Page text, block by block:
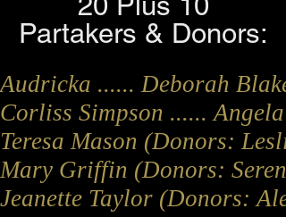
Partakers & Donors:
Audricka ...... Deborah
Corliss Simpson ......
Teresa Mason (Donors:
Mary Griffin (Donors:
Jeanette Taylor (Donors: